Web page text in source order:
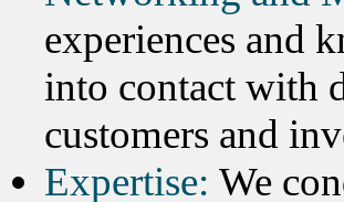
experiences and
into contact with
customers and
Expertise: We